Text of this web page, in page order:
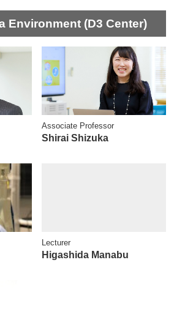
Environment (D3 Center)
Associate Professor
Shirai Shizuka
Lecturer
Higashida Manabu